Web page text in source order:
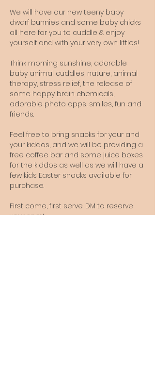
We will have our new teeny baby
dwarf bunnies and some baby chicks
all here for you to cuddle & enjoy
yourself and with your very own littles!
Think morning sunshine, adorable
baby animal cuddles, nature, animal
therapy, stress relief, the release of
some happy brain chemicals,
adorable photo opps, smiles, fun and
friends.
Feel free to bring snacks for your and
your kiddos, and we will be providing a
free coffee bar and some juice boxes
for the kiddos as well as we will have a
few kids Easter snacks available for
purchase.
First come, first serve. DM to reserve
your spot!